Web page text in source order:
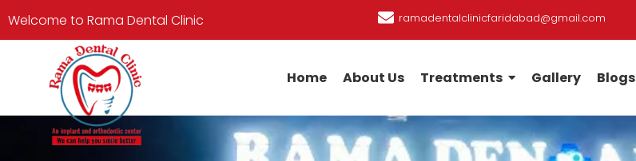
Welcome to Rama Dental Clinic ramadentalclinicfaridabad@gmail.com
Home About Us Treatments Gallery Blogs